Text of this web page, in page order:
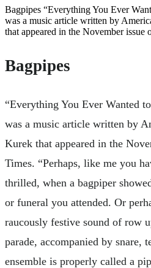
Bagpipes “Everything You Ever
was a music article written by
that appeared in the November issue
Bagpipes
“Everything You Ever Wanted
was a music article written by
Kurek that appeared in the
Times. “Perhaps, like me you
thrilled, when a bagpiper
or funeral you attended. Or
raucously festive sound of row
parade, accompanied by snare,
ensemble is properly called a